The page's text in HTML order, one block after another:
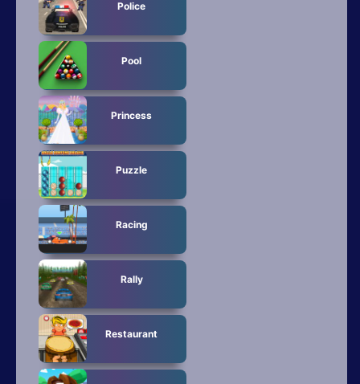
Police
Pool
Princess
Puzzle
Racing
Rally
Restaurant